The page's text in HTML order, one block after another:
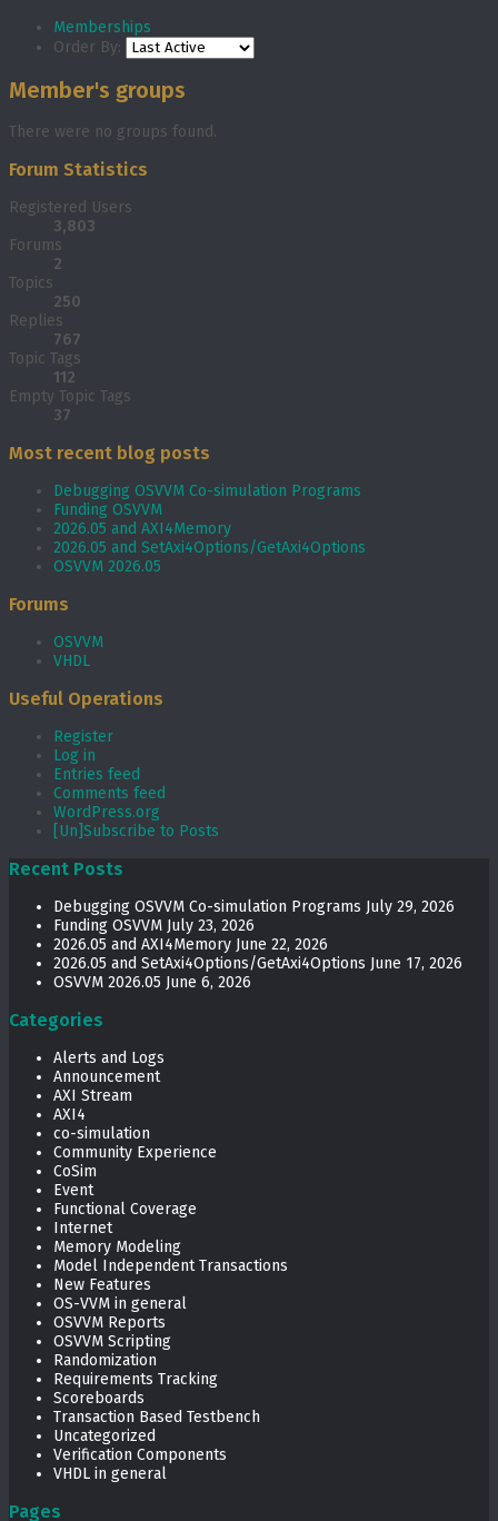
Memberships
Order By:
Member's groups
There were no groups found.
Forum Statistics
Registered Users
3,803
Forums
2
Topics
250
Replies
767
Topic Tags
112
Empty Topic Tags
37
Most recent blog posts
Debugging OSVVM Co-simulation Programs
Funding OSVVM
2026.05 and AXI4Memory
2026.05 and SetAxi4Options/GetAxi4Options
OSVVM 2026.05
Forums
OSVVM
VHDL
Useful Operations
Register
Log in
Entries feed
Comments feed
WordPress.org
[Un]Subscribe to Posts
Recent Posts
Debugging OSVVM Co-simulation Programs July 29, 2026
Funding OSVVM July 23, 2026
2026.05 and AXI4Memory June 22, 2026
2026.05 and SetAxi4Options/GetAxi4Options June 17, 2026
OSVVM 2026.05 June 6, 2026
Categories
Alerts and Logs
Announcement
AXI Stream
AXI4
co-simulation
Community Experience
CoSim
Event
Functional Coverage
Internet
Memory Modeling
Model Independent Transactions
New Features
OS-VVM in general
OSVVM Reports
OSVVM Scripting
Randomization
Requirements Tracking
Scoreboards
Transaction Based Testbench
Uncategorized
Verification Components
VHDL in general
Pages